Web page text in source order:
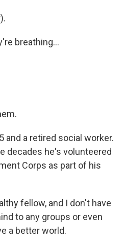
breathing...
and a retired social worker.
decades he's volunteered
Corps as part of his
fellow, and I don't have
to any groups or even
a better world.